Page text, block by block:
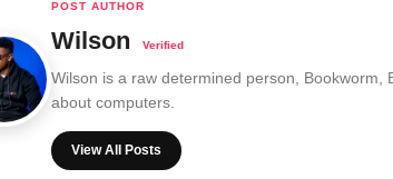
Wilson
Wilson is a raw determined person,
about computers.
View All Posts